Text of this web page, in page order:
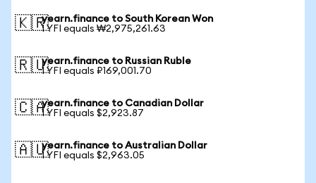
🇰🇷yearn.finance to South Korean Won
1 YFI equals ₩2,975,261.63
🇷🇺yearn.finance to Russian Ruble
1 YFI equals ₽169,001.70
🇨🇦yearn.finance to Canadian Dollar
1 YFI equals $2,923.87
🇦🇺yearn.finance to Australian Dollar
1 YFI equals $2,963.05